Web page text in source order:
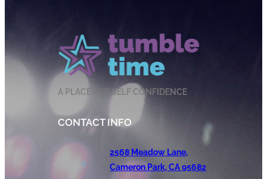
A PLACE FOR SELF CONFIDENCE
CONTACT INFO
2568 Meadow Lane,
Cameron Park, CA 95682